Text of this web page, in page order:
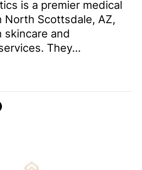
is a premier medical
North Scottsdale, AZ,
skincare and
They...